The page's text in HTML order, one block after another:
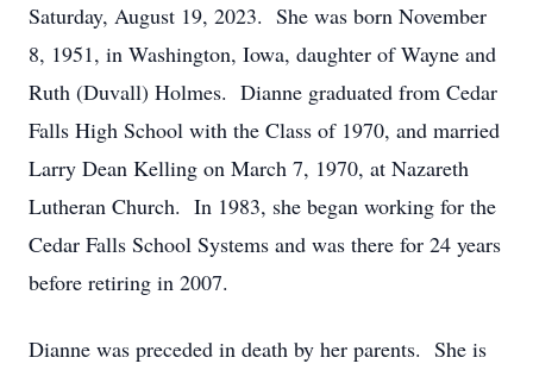
Saturday, August 19, 2023. She was born November
8, 1951, in Washington, Iowa, daughter of Wayne and
Ruth (Duvall) Holmes. Dianne graduated from Cedar
Falls High School with the Class of 1970, and married
Larry Dean Kelling on March 7, 1970, at Nazareth
Lutheran Church. In 1983, she began working for the
Cedar Falls School Systems and was there for 24 years
before retiring in 2007.
Dianne was preceded in death by her parents. She is